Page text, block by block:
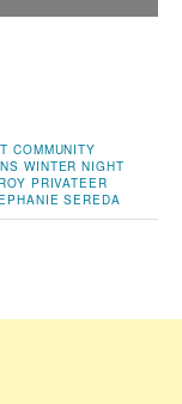
COMMUNITY
WINTER NIGHT
PRIVATEER
SEREDA